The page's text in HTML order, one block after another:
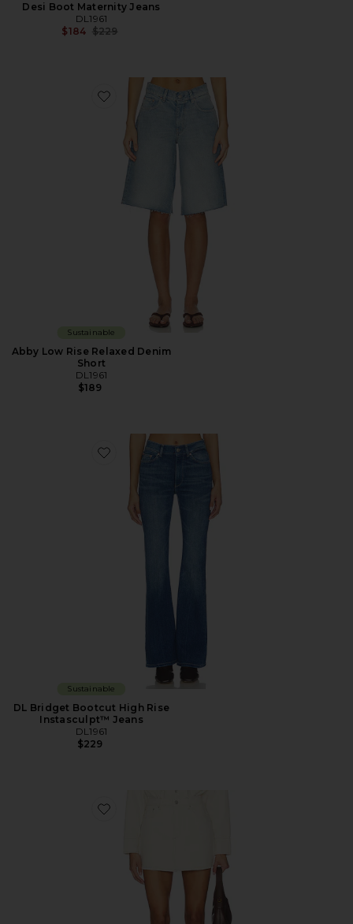
Desi Boot Maternity Jeans
DL1961
$184 Previous price:
$229
Favorite Abby Low Rise Relaxed Denim Short
Sustainable
Abby Low Rise Relaxed Denim
Short
DL1961
$189
Favorite DL Bridget Bootcut High Rise Instasculpt™
Sustainable
DL Bridget Bootcut High Rise
Instasculpt™ Jeans
DL1961
$229
Favorite DL Alma Denim Mini Skirt